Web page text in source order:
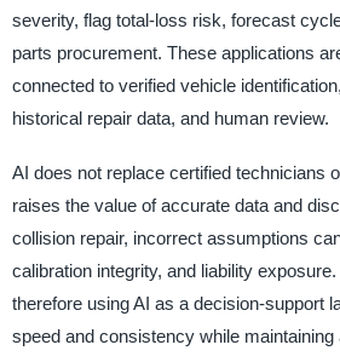
severity, flag total-loss risk, forecast
parts procurement. These applications
connected to verified vehicle
historical repair data, and human review.
AI does not replace certified technicians
raises the value of accurate data and
collision repair, incorrect assumptions
calibration integrity, and liability
therefore using AI as a decision-support
speed and consistency while maintaining